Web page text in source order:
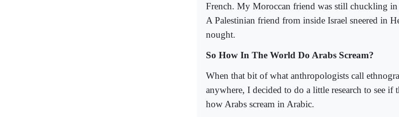
French. My Moroccan friend was still chuckling
A Palestinian friend from inside Israel sneered in
nought.
So How In The World Do Arabs Scream?
When that bit of what anthropologists call
anywhere, I decided to do a little research to see if
how Arabs scream in Arabic.